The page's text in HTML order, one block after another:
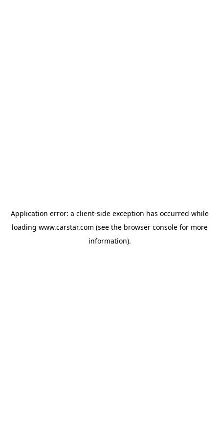
Application error: a client-side exception has occurred while
loading www.carstar.com (see the browser consolefor more
information).